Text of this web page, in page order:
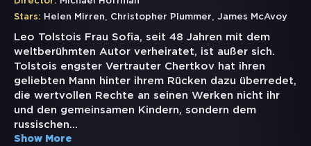
Stars: Helen Mirren, Christopher Plummer, James McAvoy
Leo Tolstois Frau Sofia, seit 48 Jahren mit dem
weltberühmten Autor verheiratet, ist außer sich.
Tolstois engster Vertrauter Chertkov hat ihren
geliebten Mann hinter ihrem Rücken dazu überredet,
die wertvollen Rechte an seinen Werken nicht ihr
und den gemeinsamen Kindern, sondern dem
russischen...
Show More